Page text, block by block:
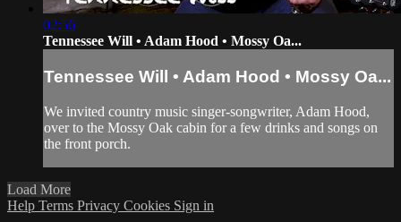
02:56
Tennessee Will • Adam Hood • Mossy Oa...
Tennessee Will • Adam Hood • Mossy Oa...
We invited country music singer-songwriter, Adam Hood,
over to the Mossy Oak cabin for a few drinks and songs on
the front porch.
Load More
Help Terms Privacy Cookies Sign in